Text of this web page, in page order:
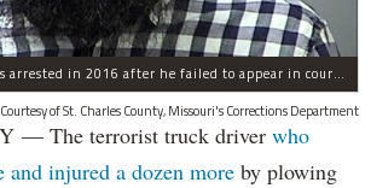
Sayfullo Saipov, 29, was arrested in 2016 after he failed to appear in court for a minor traffic violation in St. Charles County, Missouri's, according to their Department of Corrections.
Courtesy of St. Charles County, Missouri's Corrections Department
— The terrorist truck driver who
injured a dozen more by plowing